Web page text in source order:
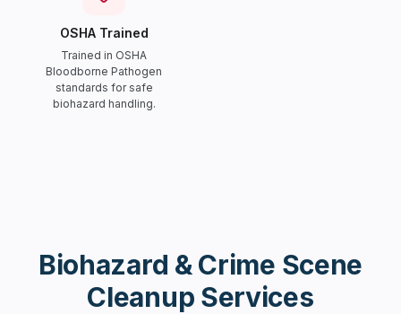
OSHA Trained
Trained in OSHA
Bloodborne Pathogen
standards for safe
biohazard handling.
Biohazard & Crime Scene
Cleanup Services